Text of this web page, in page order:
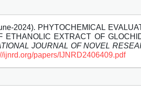
2024). PHYTOCHEMICAL
EXTRACT OF
JOURNAL OF NOVEL
ijnrd.org/papers/IJNRD2406409.pdf